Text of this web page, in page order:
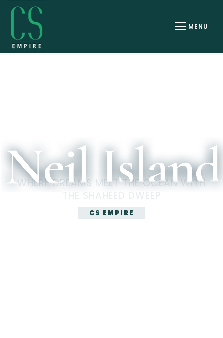
WHERE DREAMS MEET THE OCEAN WITH
THE SHAHEED DWEEP
CS EMPIRE
Email ID
06 AUG 2026
Check Out